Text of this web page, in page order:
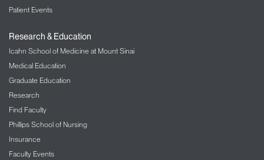
Patient Events
Research & Education
Icahn School of Medicine at Mount Sinai
Medical Education
Graduate Education
Research
Find Faculty
Phillips School of Nursing
Insurance
Faculty Events